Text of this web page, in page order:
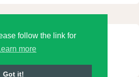
follow the link for
more
Got it!
Language Tools LLC